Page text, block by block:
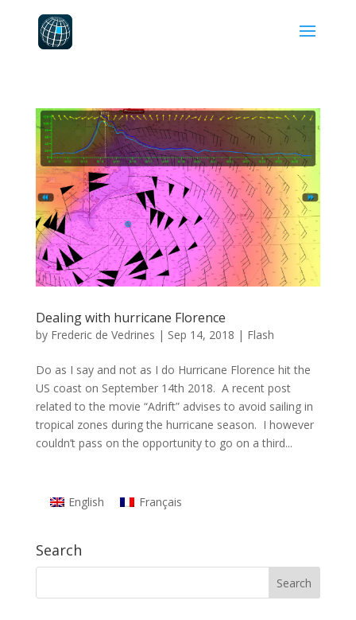
Dealing with hurricane Florence
by Frederic de Vedrines | Sep 14, 2018 | Flash
Do as I say and not as I do Hurricane Florence hit the
US coast on September 14th 2018. A recent post
related to the movie “Adrift” advises to avoid sailing in
tropical zones during the hurricane season. I however
couldn’t pass on the opportunity to go on a third...
English Français
Search